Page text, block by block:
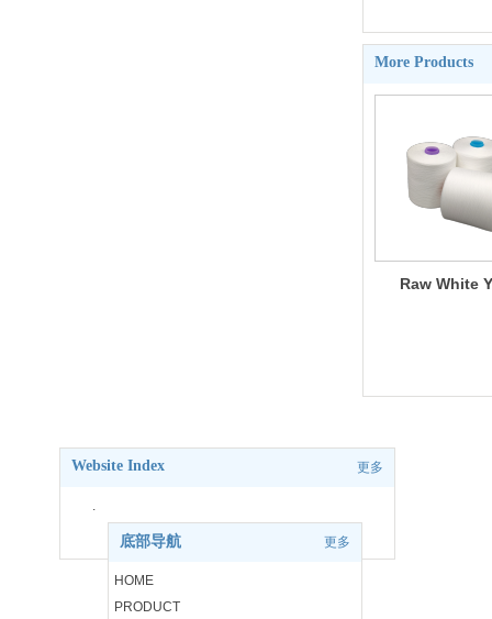
More Products
Raw White
Website Index 更多
.
底部导航 更多
HOME
PRODUCT